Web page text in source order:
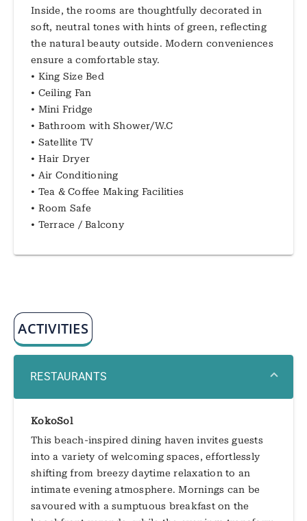
Inside, the rooms are thoughtfully decorated in
soft, neutral tones with hints of green, reflecting
the natural beauty outside. Modern conveniences
ensure a comfortable stay.
• King Size Bed
• Ceiling Fan
• Mini Fridge
• Bathroom with Shower/W.C
• Satellite TV
• Hair Dryer
• Air Conditioning
• Tea & Coffee Making Facilities
• Room Safe
• Terrace / Balcony
ACTIVITIES
RESTAURANTS
KokoSol
This beach-inspired dining haven invites guests
into a variety of welcoming spaces, effortlessly
shifting from breezy daytime relaxation to an
intimate evening atmosphere. Mornings can be
savoured with a sumptuous breakfast on the